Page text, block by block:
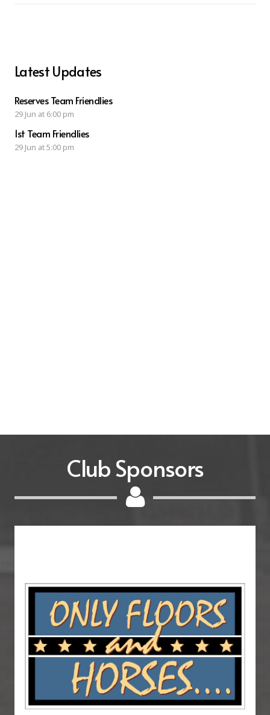
Latest Updates
Reserves Team Friendlies
29 Jun at 6:00 pm
1st Team Friendlies
29 Jun at 5:00 pm
Club Sponsors